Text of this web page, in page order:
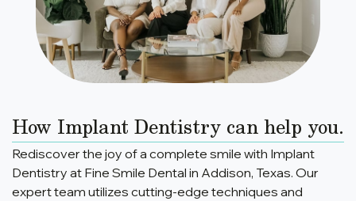
How Implant Dentistry can help you.
Rediscover the joy of a complete smile with Implant
Dentistry at Fine Smile Dental in Addison, Texas. Our
expert team utilizes cutting-edge techniques and